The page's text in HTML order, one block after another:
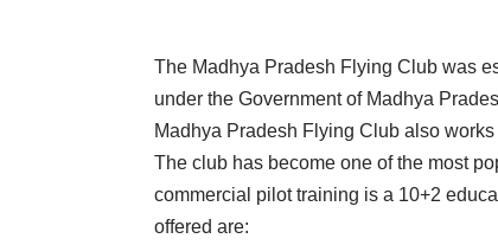
The Madhya Pradesh Flying Club was
under the Government of Madhya
Madhya Pradesh Flying Club also
The club has become one of the most
commercial pilot training is a 10+2
offered are: